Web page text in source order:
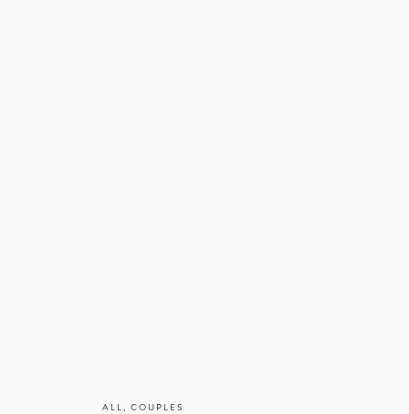
ALL, COUPLES